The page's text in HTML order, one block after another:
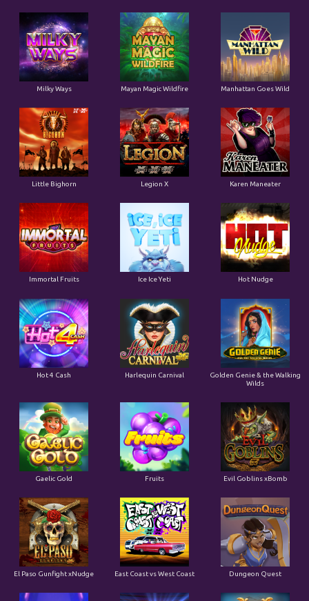
Milky Ways Mayan Magic Wildfire Manhattan Goes Wild
Little Bighorn Legion X Karen Maneater
Immortal Fruits Ice Ice Yeti Hot Nudge
Hot 4 Cash Harlequin Carnival
Golden Genie & the Walking
Wilds
Gaelic Gold Fruits Evil Goblins xBomb
El Paso Gunfight xNudge East Coast vs West Coast Dungeon Quest